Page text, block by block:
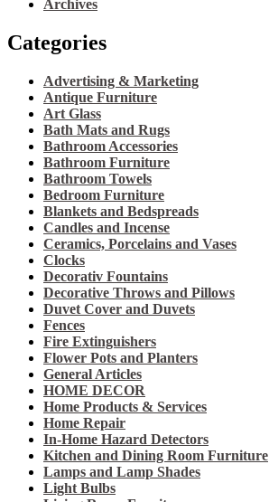
Archives
Categories
Advertising & Marketing
Antique Furniture
Art Glass
Bath Mats and Rugs
Bathroom Accessories
Bathroom Furniture
Bathroom Towels
Bedroom Furniture
Blankets and Bedspreads
Candles and Incense
Ceramics, Porcelains and Vases
Clocks
Decorativ Fountains
Decorative Throws and Pillows
Duvet Cover and Duvets
Fences
Fire Extinguishers
Flower Pots and Planters
General Articles
HOME DECOR
Home Products & Services
Home Repair
In-Home Hazard Detectors
Kitchen and Dining Room Furniture
Lamps and Lamp Shades
Light Bulbs